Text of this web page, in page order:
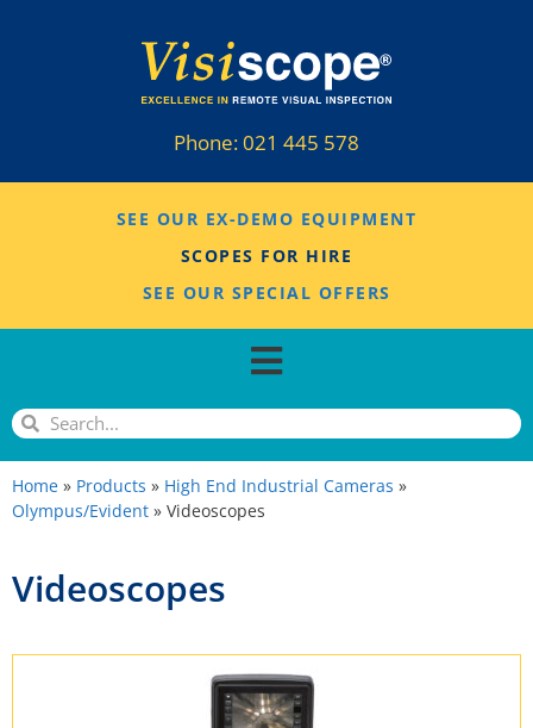
Phone:021 445 578
SEE OUR EX-DEMO EQUIPMENT
SCOPES FOR HIRE
SEE OUR SPECIAL OFFERS
Home » Products » High End Industrial Cameras »
Olympus/Evident » Videoscopes
Videoscopes